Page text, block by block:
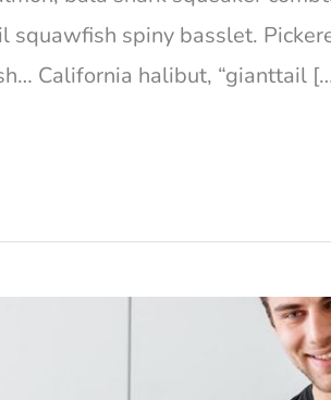
spiny basslet.
California halibut, “gianttail